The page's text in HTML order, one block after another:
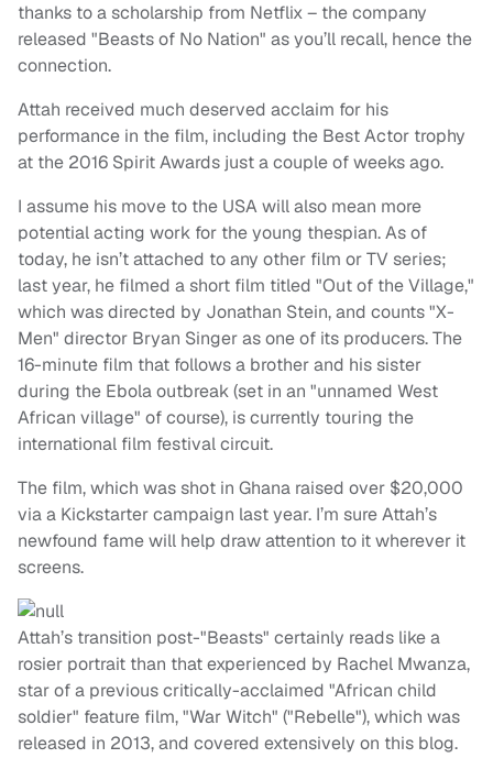
thanks to a scholarship from Netflix – the company
released "Beasts of No Nation" as you’ll recall, hence the
connection.
Attah received much deserved acclaim for his
performance in the film, including the Best Actor trophy
at the 2016 Spirit Awards just a couple of weeks ago.
I assume his move to the USA will also mean more
potential acting work for the young thespian. As of
today, he isn’t attached to any other film or TV series;
last year, he filmed a short film titled "Out of the Village,"
which was directed by Jonathan Stein, and counts "X-
Men" director Bryan Singer as one of its producers. The
16-minute film that follows a brother and his sister
during the Ebola outbreak (set in an "unnamed West
African village" of course), is currently touring the
international film festival circuit.
The film, which was shot in Ghana raised over $20,000
via a Kickstarter campaign last year. I’m sure Attah’s
newfound fame will help draw attention to it wherever it
screens.
Attah’s transition post-"Beasts" certainly reads like a
rosier portrait than that experienced by Rachel Mwanza,
star of a previous critically-acclaimed "African child
soldier" feature film, "War Witch" ("Rebelle"), which was
released in 2013, and covered extensively on this blog.